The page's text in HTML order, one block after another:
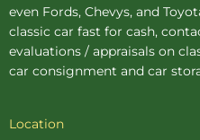
even Fords, Chevys, and
classic car fast for cash,
evaluations / appraisals on
car consignment and car
Location